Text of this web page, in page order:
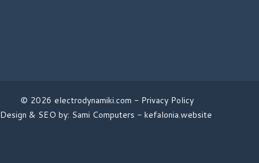
© 2026 electrodynamiki.com - Privacy Policy
Design & SEO by: Sami Computers - kefalonia.website